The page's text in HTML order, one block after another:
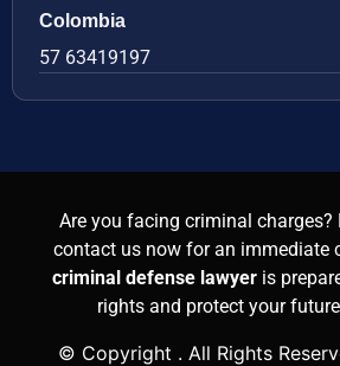
Colombia
57 63419197
Are you facing criminal charges?
contact us now for an immediate
criminal defense lawyer is
rights and protect your
© Copyright . All Rights